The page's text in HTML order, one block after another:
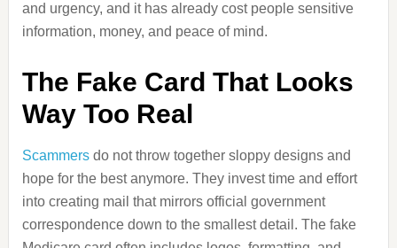
and urgency, and it has already cost people sensitive
information, money, and peace of mind.
The Fake Card That Looks
Way Too Real
Scammersdo not throw together sloppy designs and
hope for the best anymore. They invest time and effort
into creating mail that mirrors official government
correspondence down to the smallest detail. The fake